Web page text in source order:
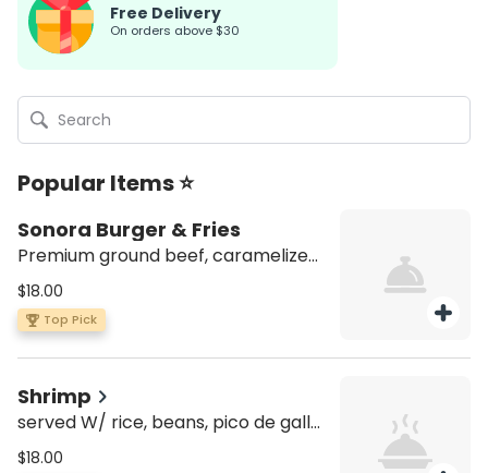
Free Delivery
on orders above $30
Popular Items ⭐
Sonora Burger & Fries
Premium ground beef, caramelized
onions, shiitake mushrooms, pepper
jack cheese and chipotle mayo.
$18.00
Top Pick
Shrimp
served W/ rice, beans, pico de gallo,
cheese, lettuce and sour cream
$18.00